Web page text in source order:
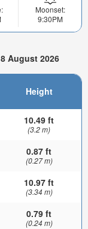
Moonset:
9:30PM
August 2026
Height
10.49 ft
(3.2 m)
0.87 ft
(0.27 m)
10.97 ft
(3.34 m)
0.79 ft
(0.24 m)